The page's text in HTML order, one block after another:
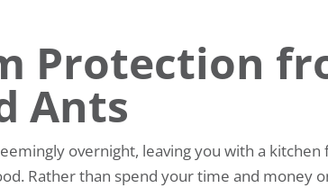
Protection
Ants
overnight, leaving you with a kitchen
Rather than spend your time and money